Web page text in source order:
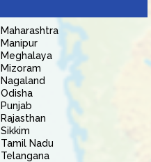
Maharashtra
Manipur
Meghalaya
Mizoram
Nagaland
Odisha
Punjab
Rajasthan
Sikkim
Tamil Nadu
Telangana